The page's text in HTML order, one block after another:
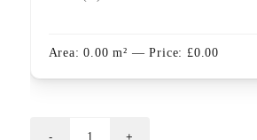
Area:0.00 m² — Price: £0.00